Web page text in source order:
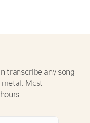
transcribe any song
Most